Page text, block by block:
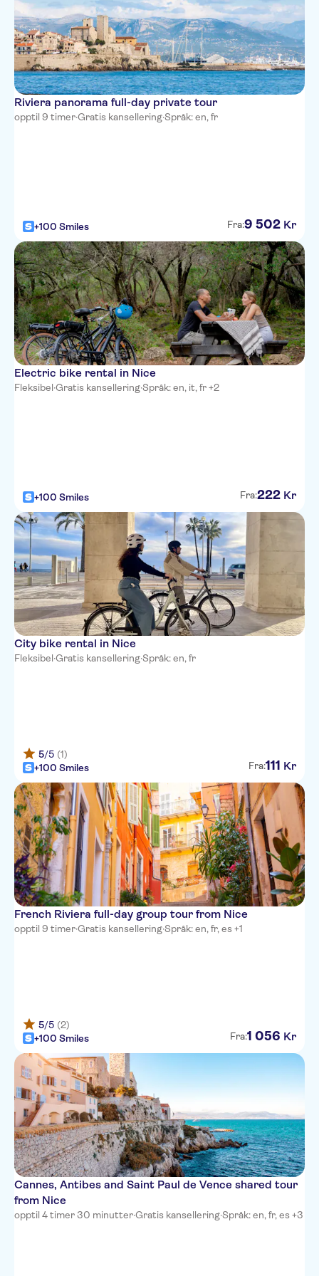
easyHotel Nice Palais des
Congres Vieux Nice
Le Meridien Nice
Nice Excelsior Hotel
Hotel de la Mer
Promenade Des Anglais
Mercure Nice Promenade des
Anglais
Hotel Amaryllis
Residhome Nice Promenade
Villa Bougainville by
HappyCulture
Ibis Nice Centre Notre-Dame
Mediterranee
Hotel Le Royal
Hyatt Regency Nice Palais de la
Mediterranee
Hotel Boreal
Best Western Alba Hotel
Hotel Suede
Hotel des Dames
Hotel Aria
Ibis Nice Centre Gare
Westminster Hotel & Spa, BW
Premier Collection
Nice Hotel Congres
La Malmaison Nice Boutique
hotel
Hotel West End
Best Western Plus Hotel Brice
Garden Nice
Hotel Magnan
Hotel Florence Nice
Hotel Danemark
Hotel Gounod Nice
Premiere Classe Nice -
Promenade Des Anglais
Riviera panorama full-day private tour
opptil 9 timer·Gratis kansellering·Språk: en, fr
+100 Smiles Fra:9 502 Kr
Electric bike rental in Nice
Fleksibel·Gratis kansellering·Språk: en, it, fr +2
+100 Smiles Fra:222 Kr
City bike rental in Nice
Fleksibel·Gratis kansellering·Språk: en, fr
5/5 (1)
+100 Smiles
Fra:111 Kr
French Riviera full-day group tour from Nice
opptil 9 timer·Gratis kansellering·Språk: en, fr, es +1
5/5 (2)
+100 Smiles
Fra:1 056 Kr
Cannes, Antibes and Saint Paul de Vence shared tour
from Nice
opptil 4 timer 30 minutter·Gratis kansellering·Språk: en, fr, es +3